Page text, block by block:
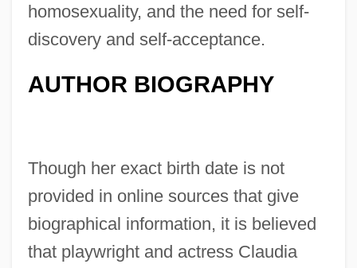
homosexuality, and the need for self-
discovery and self-acceptance.
AUTHOR BIOGRAPHY
Though her exact birth date is not
provided in online sources that give
biographical information, it is believed
that playwright and actress Claudia